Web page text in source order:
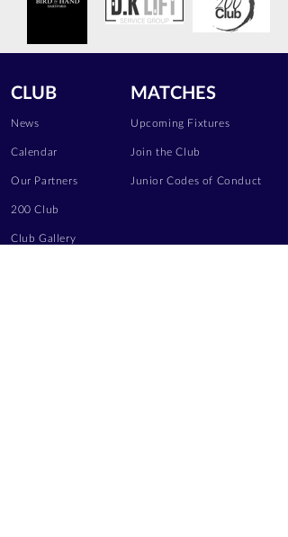
CLUB
News
Calendar
Our Partners
200 Club
Club Gallery
MATCHES
Upcoming Fixtures
Join the Club
Junior Codes of Conduct